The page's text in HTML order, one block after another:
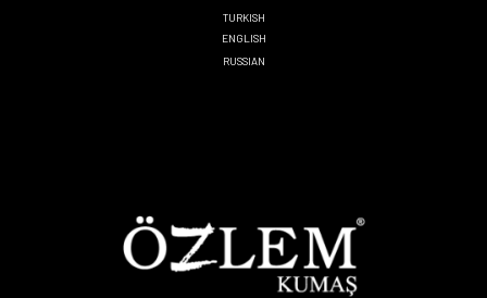
TURKISH
RUSSIAN
ENGLISH